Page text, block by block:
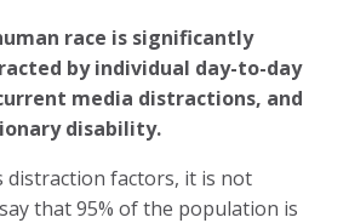
race is significantly
by individual day-to-day
media distractions, and
disability.
distraction factors, it is not
that 95% of the population is